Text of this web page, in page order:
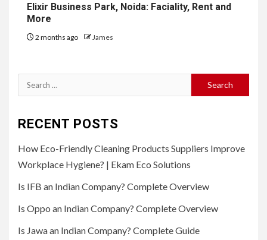
Elixir Business Park, Noida: Faciality, Rent and
More
2 months ago James
Search
for:
RECENT POSTS
How Eco-Friendly Cleaning Products Suppliers Improve
Workplace Hygiene? | Ekam Eco Solutions
Is IFB an Indian Company? Complete Overview
Is Oppo an Indian Company? Complete Overview
Is Jawa an Indian Company? Complete Guide